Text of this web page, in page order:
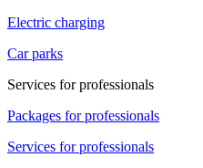
Electric charging
Car parks
Services for professionals
Packages for professionals
Services for professionals